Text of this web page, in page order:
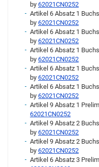
by 62021CN0252
Artikel 6 Absatz 1
by 62021CN0252
Artikel 6 Absatz 1
by 62021CN0252
Artikel 6 Absatz 1
by 62021CN0252
Artikel 6 Absatz 1
by 62021CN0252
Artikel 6 Absatz 1
by 62021CN0252
Artikel 9 Absatz 1
62021CN0252
Artikel 9 Absatz 2
by 62021CN0252
Artikel 9 Absatz 2
by 62021CN0252
Artikel 6 Absatz 3